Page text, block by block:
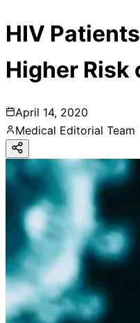
HIV
Higher Risk
April 14, 2020
Medical Editorial Team